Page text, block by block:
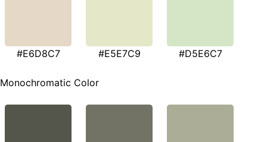
#E6D8C7 #E5E7C9 #D5E6C7
Monochromatic Color